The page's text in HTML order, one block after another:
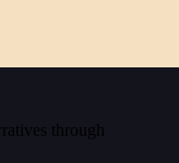
through